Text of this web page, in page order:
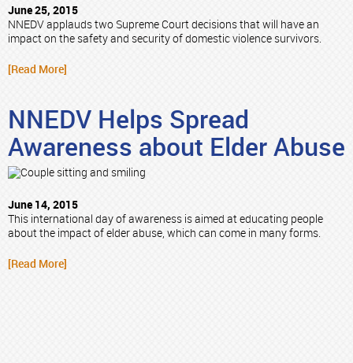
June 25, 2015
NNEDV applauds two Supreme Court decisions that will have an
impact on the safety and security of domestic violence survivors.
[Read More]
NNEDV Helps Spread
Awareness about Elder Abuse
June 14, 2015
This international day of awareness is aimed at educating people
about the impact of elder abuse, which can come in many forms.
[Read More]